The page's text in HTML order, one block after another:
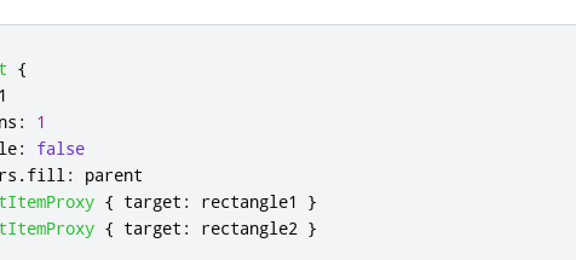
{
:
1
:
false
.fill:
parent
{ target : rectangle1 }
{ target : rectangle2 }